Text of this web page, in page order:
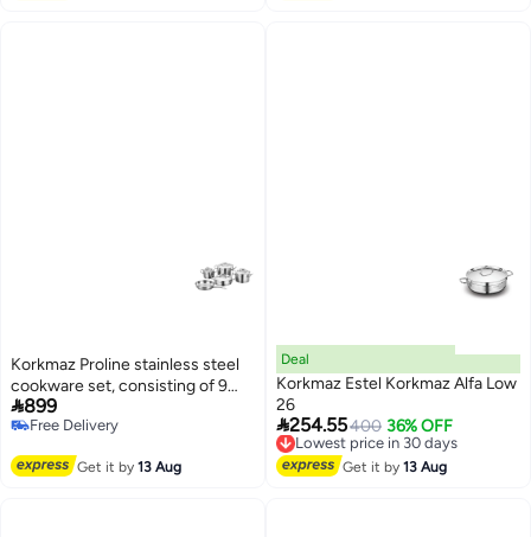
Korkmaz Proline stainless steel
cookware set, consisting of 9
pieces.
899
Free Delivery
Get it by13 Aug
Deal
Korkmaz Estel Korkmaz Alfa Low
26
254.55400 36% OFF
Lowest price in 30 days
Free Delivery
Lowest price in 30 days
Get it by13 Aug